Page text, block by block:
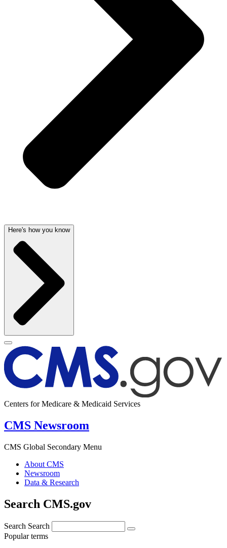
Here's how you know
Centers for Medicare & Medicaid Services
CMS Newsroom
CMS Global Secondary Menu
About CMS
Newsroom
Data & Research
Search CMS.gov
Search Search
Popular terms